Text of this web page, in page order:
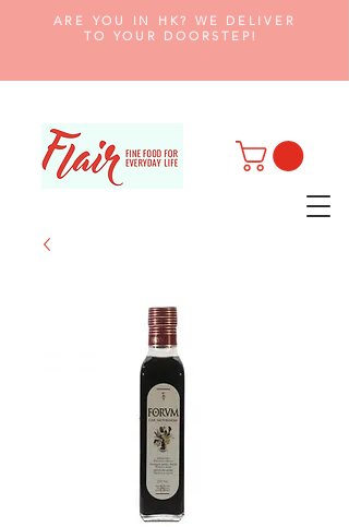
ARE YOU IN HK? WE DELIVER
TO YOUR DOORSTEP!